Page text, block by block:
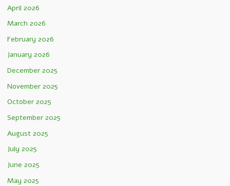
April 2026
March 2026
February 2026
January 2026
December 2025
November 2025
October 2025
September 2025
August 2025
July 2025
June 2025
May 2025